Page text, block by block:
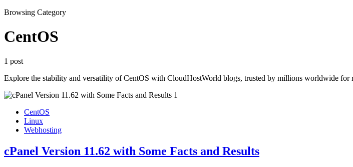
Browsing Category
CentOS
1 post
Explore the stability and versatility of CentOS with CloudHostWorld blogs, trusted by millions worldwide for
CentOS
Linux
Webhosting
cPanel Version 11.62 with Some Facts and Results